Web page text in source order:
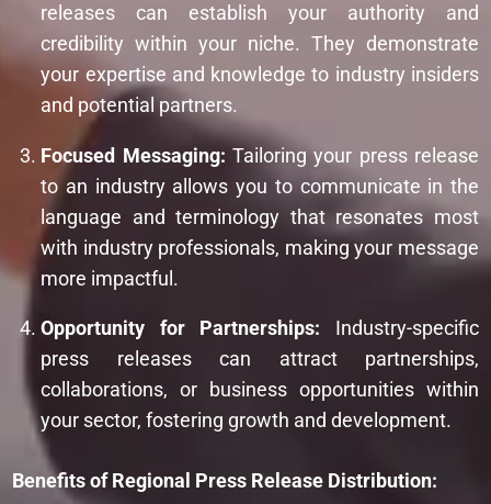
releases can establish your authority and
credibility within your niche. They demonstrate
your expertise and knowledge to industry insiders
and potential partners.
Focused Messaging: Tailoring your press release
to an industry allows you to communicate in the
language and terminology that resonates most
with industry professionals, making your message
more impactful.
Opportunity for Partnerships: Industry-specific
press releases can attract partnerships,
collaborations, or business opportunities within
your sector, fostering growth and development.
Benefits of Regional Press Release Distribution: